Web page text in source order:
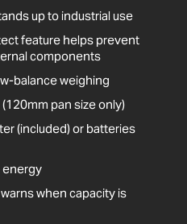
up to industrial use
feature helps prevent
components
balance weighing
pan size only)
(included) or batteries
energy
when capacity is